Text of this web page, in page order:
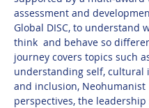
assessment and
Global DISC, to understand
think  and behave so
journey covers topics such
understanding self, cultural
and inclusion, Neohumanist
perspectives, the leadership